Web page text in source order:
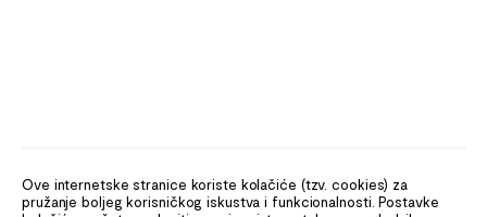
The Ministry of the Sea, Transport and Infrastructure (MMPI)
Ove internetske stranice koriste kolačiće (tzv. cookies) za
pružanje boljeg korisničkog iskustva i funkcionalnosti. Postavke